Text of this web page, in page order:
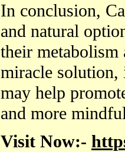
In conclusion,
and natural
their metabolism
miracle solution,
may help
and more
Visit Now:-